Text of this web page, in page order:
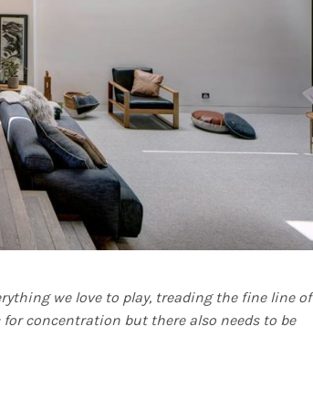
we love to play, treading the fine line of
concentration but there also needs to be